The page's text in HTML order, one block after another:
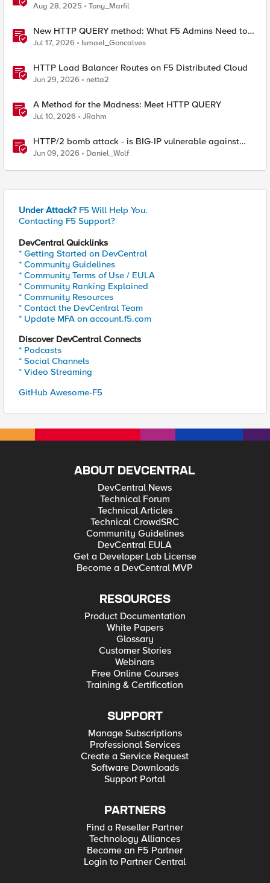
Aug 28, 2025 Tony_Marfil
New HTTP QUERY method: What F5 Admins Need to
Know
Jul 17, 2026 Ismael_Goncalves
HTTP Load Balancer Routes on F5 Distributed Cloud
Jun 29, 2026 netta2
A Method for the Madness: Meet HTTP QUERY
Jul 10, 2026 JRahm
HTTP/2 bomb attack - is BIG-IP vulnerable against
CVE-2026-49975?
Jun 09, 2026 Daniel_Wolf
Under Attack? F5 Will Help You.
Contacting F5 Support?
DevCentral Quicklinks
* Getting Started on DevCentral
* Community Guidelines
* Community Terms of Use / EULA
* Community Ranking Explained
* Community Resources
* Contact the DevCentral Team
* Update MFA on account.f5.com
Discover DevCentral Connects
* Podcasts
* Social Channels
* Video Streaming
GitHub Awesome-F5
ABOUT DEVCENTRAL
DevCentral News
Technical Forum
Technical Articles
Technical CrowdSRC
Community Guidelines
DevCentral EULA
Get a Developer Lab License
Become a DevCentral MVP
RESOURCES
Product Documentation
White Papers
Glossary
Customer Stories
Webinars
Free Online Courses
Training & Certification
SUPPORT
Manage Subscriptions
Professional Services
Create a Service Request
Software Downloads
Support Portal
PARTNERS
Find a Reseller Partner
Technology Alliances
Become an F5 Partner
Login to Partner Central